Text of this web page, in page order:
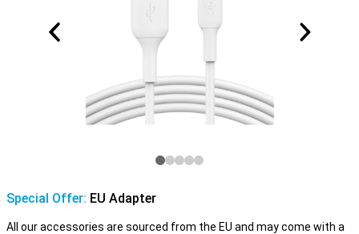
Special Offer: EU Adapter
All our accessories are sourced from the EU and may come with a